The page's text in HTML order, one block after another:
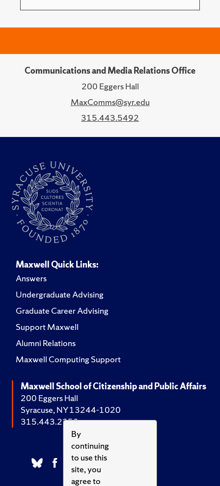
By
continuing
to use this
site, you
agree to
Communications and Media Relations Office
200 Eggers Hall
MaxComms@syr.edu
315.443.5492
Maxwell Quick Links:
Answers
Undergraduate Advising
Graduate Career Advising
Support Maxwell
Alumni Relations
Maxwell Computing Support
Maxwell School of Citizenship and Public Affairs
200 Eggers Hall
Syracuse, NY 13244-1020
315.443.2252